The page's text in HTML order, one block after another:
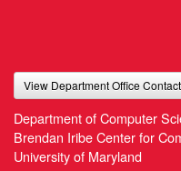
View Department Office
Department of Computer
Brendan Iribe Center for
University of Maryland